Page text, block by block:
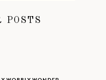
POSTS